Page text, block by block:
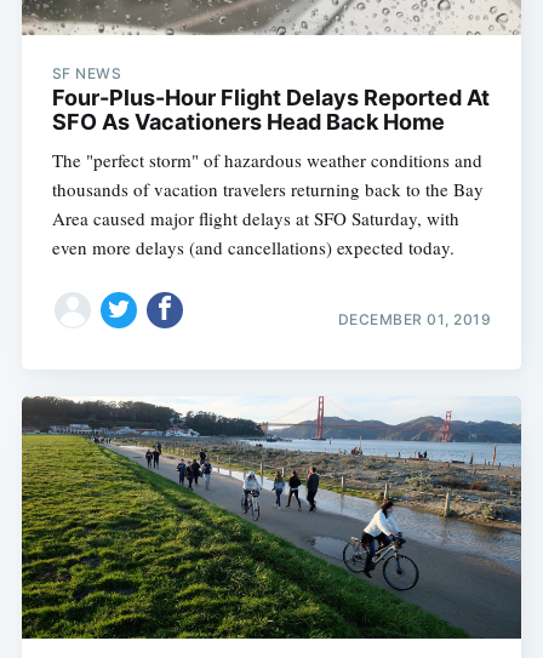
SF NEWS
Four-Plus-Hour Flight Delays Reported At
SFO As Vacationers Head Back Home
The "perfect storm" of hazardous weather conditions and
thousands of vacation travelers returning back to the Bay
Area caused major flight delays at SFO Saturday, with
even more delays (and cancellations) expected today.
DECEMBER 01, 2019